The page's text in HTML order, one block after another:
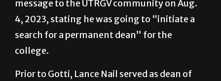
message to the UTRGV community on Aug.
4, 2023, stating he was going to “initiate a
search for a permanent dean” for the
college.
Prior to Gotti, Lance Nail served as dean of